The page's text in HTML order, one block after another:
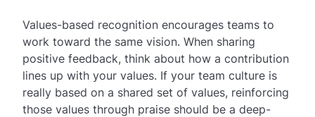
Values-based recognition encourages teams to
work toward the same vision. When sharing
positive feedback, think about how a contribution
lines up with your values. If your team culture is
really based on a shared set of values, reinforcing
those values through praise should be a deep-